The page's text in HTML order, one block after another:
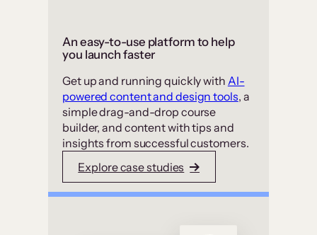
An easy-to-use platform to help
you launch faster
Get up and running quickly with AI-
powered content and design tools, a
simple drag-and-drop course
builder, and content with tips and
insights from successful customers.
Explore case studies